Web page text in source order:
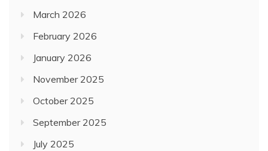
March 2026
February 2026
January 2026
November 2025
October 2025
September 2025
July 2025